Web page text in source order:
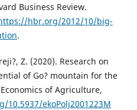
Business Review.
hbr.org/2012/10/big-
.
Z. (2020). Research on
of Go? mountain for the
of Agriculture,
10.5937/ekoPolj2001223M